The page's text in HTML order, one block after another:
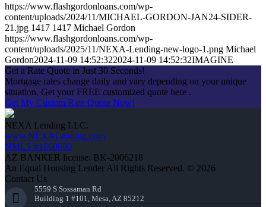
https://www.flashgordonloans.com/wp-
content/uploads/2024/11/MICHAEL-GORDON-JAN24-SIDER-
21.jpg 1417 1417 Michael Gordon
https://www.flashgordonloans.com/wp-
content/uploads/2025/11/NEXA-Lending-new-logo-1.png Michael
Gordon2024-11-09 14:52:322024-11-09 14:52:32IMAGINE
Get a Rate Quote in Just 30 Seconds!
Mortgage rates change daily and vary depending on your unique
situation. Get your FREE customized quote here .
Get My Custom Rate Quote Now!
NEXA Lending LLC.
www.NEXALending.com
NMLS #1660690
AZ BANKER license: BK-2006218
An Equal Housing Lender All Rights Reserved. © 2026
Contact Us
5559 S Sossaman Rd
Building 1 #101, Mesa, AZ 85212